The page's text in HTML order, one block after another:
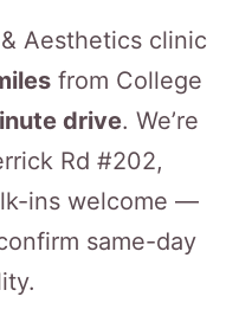
Aesthetics clinic
from College
drive. We’re
Rd #202,
ins welcome —
same-day